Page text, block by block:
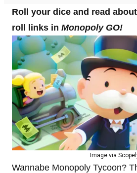
Roll your dice and read
roll links in Monopoly GO!
Image via
Wannabe Monopoly Tycoon?